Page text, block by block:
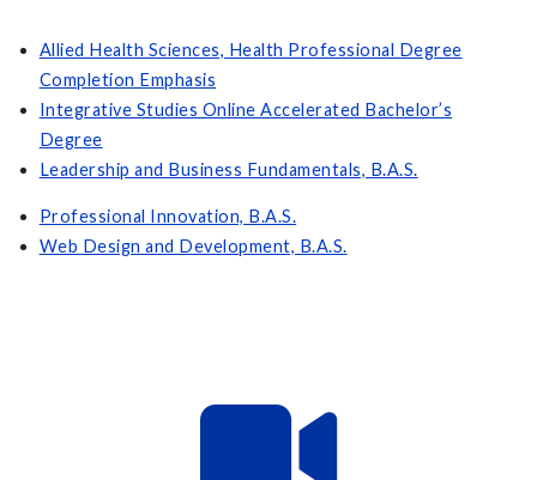
Allied Health Sciences, Health Professional Degree
Completion Emphasis
Integrative Studies Online Accelerated Bachelor’s
Degree
Leadership and Business Fundamentals, B.A.S.
Professional Innovation, B.A.S.
Web Design and Development, B.A.S.